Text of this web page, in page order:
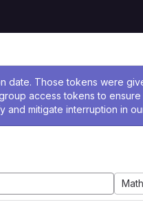
date. Those tokens were
access tokens to
and mitigate interruption in